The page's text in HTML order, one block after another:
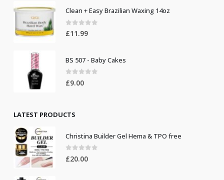
Clean + Easy Brazilian Waxing 14oz
0 out of 5
£11.99
BS 507 - Baby Cakes
0 out of 5
£9.00
LATEST PRODUCTS
Christina Builder Gel Hema & TPO free
0 out of 5
£20.00